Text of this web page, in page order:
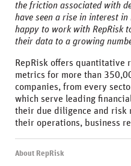
the friction associated with
have seen a rise in interest
happy to work with RepRisk
their data to a growing
RepRisk offers
metrics for more than
companies, from every
which serve leading
their due diligence and risk
their operations, business
About RepRisk